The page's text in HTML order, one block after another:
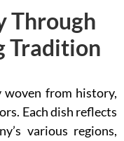
Through
Tradition
woven from history,
Each dish reflects
various regions,